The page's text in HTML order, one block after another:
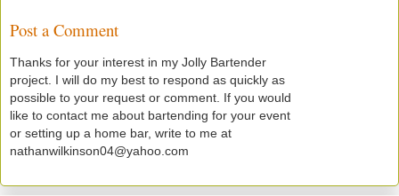
Post a Comment
Thanks for your interest in my Jolly Bartender
project. I will do my best to respond as quickly as
possible to your request or comment. If you would
like to contact me about bartending for your event
or setting up a home bar, write to me at
nathanwilkinson04@yahoo.com